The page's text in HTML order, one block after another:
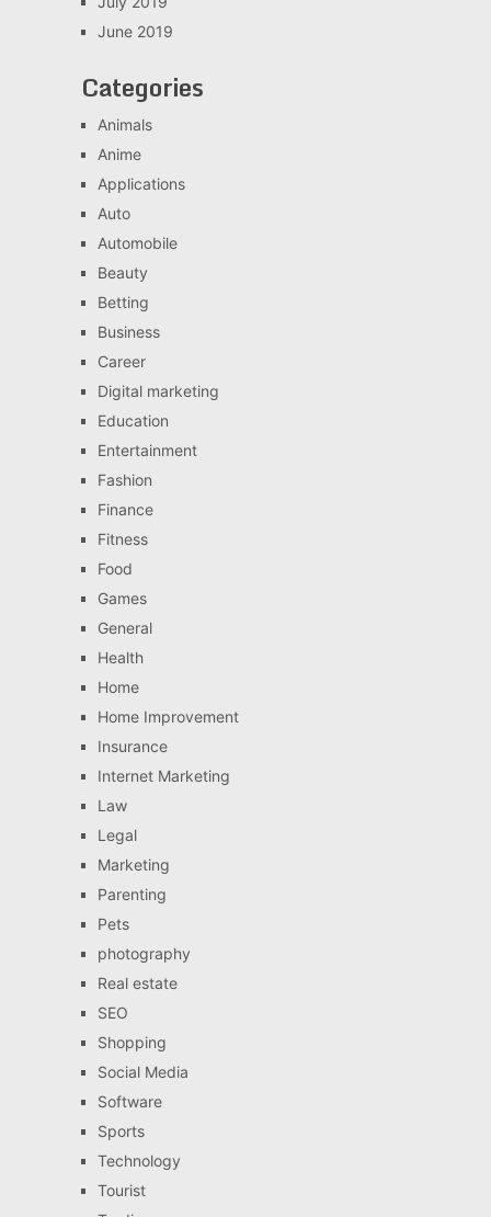
June 2019
Categories
Animals
Anime
Applications
Auto
Automobile
Beauty
Betting
Business
Career
Digital marketing
Education
Entertainment
Fashion
Finance
Fitness
Food
Games
General
Health
Home
Home Improvement
Insurance
Internet Marketing
Law
Legal
Marketing
Parenting
Pets
photography
Real estate
SEO
Shopping
Social Media
Software
Sports
Technology
Tourist